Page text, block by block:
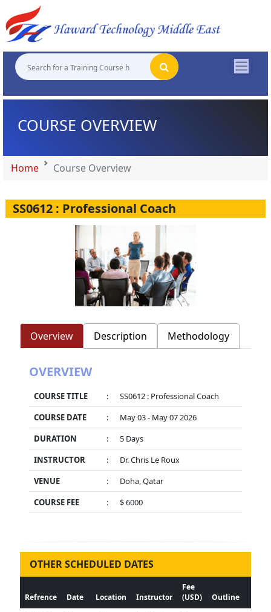
COURSE OVERVIEW
Home Course Overview
SS0612 : Professional Coach
Overview Description Methodology
OVERVIEW
COURSE TITLE :
SS0612 : Professional Coach
COURSE DATE
:
May 03 - May 07 2026
DURATION
:
5 Days
INSTRUCTOR
:
Dr. Chris Le Roux
VENUE
:
Doha, Qatar
COURSE FEE
: $ 6000
OTHER SCHEDULED DATES
Refrence Date Location Instructor
Fee
(USD)
Outline